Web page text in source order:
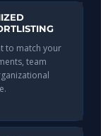
to match your
team